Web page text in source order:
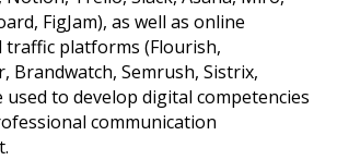
FigJam), as well as online
traffic platforms (Flourish,
Brandwatch, Semrush, Sistrix,
used to develop digital competencies
communication